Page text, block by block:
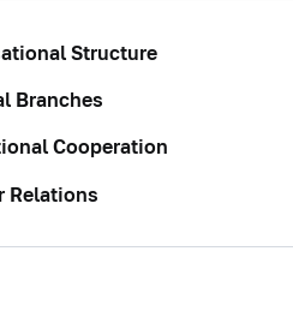
Structure
Branches
Cooperation
Relations